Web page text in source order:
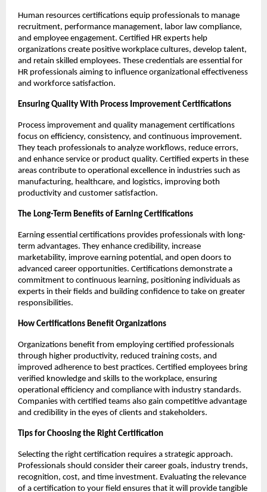
Human resources certifications equip professionals to manage
recruitment, performance management, labor law compliance,
and employee engagement. Certified HR experts help
organizations create positive workplace cultures, develop talent,
and retain skilled employees. These credentials are essential for
HR professionals aiming to influence organizational effectiveness
and workforce satisfaction.
Ensuring Quality With Process Improvement Certifications
Process improvement and quality management certifications
focus on efficiency, consistency, and continuous improvement.
They teach professionals to analyze workflows, reduce errors,
and enhance service or product quality. Certified experts in these
areas contribute to operational excellence in industries such as
manufacturing, healthcare, and logistics, improving both
productivity and customer satisfaction.
The Long-Term Benefits of Earning Certifications
Earning essential certifications provides professionals with long-
term advantages. They enhance credibility, increase
marketability, improve earning potential, and open doors to
advanced career opportunities. Certifications demonstrate a
commitment to continuous learning, positioning individuals as
experts in their fields and building confidence to take on greater
responsibilities.
How Certifications Benefit Organizations
Organizations benefit from employing certified professionals
through higher productivity, reduced training costs, and
improved adherence to best practices. Certified employees bring
verified knowledge and skills to the workplace, ensuring
operational efficiency and compliance with industry standards.
Companies with certified teams also gain competitive advantage
and credibility in the eyes of clients and stakeholders.
Tips for Choosing the Right Certification
Selecting the right certification requires a strategic approach.
Professionals should consider their career goals, industry trends,
recognition, cost, and time investment. Evaluating the relevance
of a certification to your field ensures that it will provide tangible